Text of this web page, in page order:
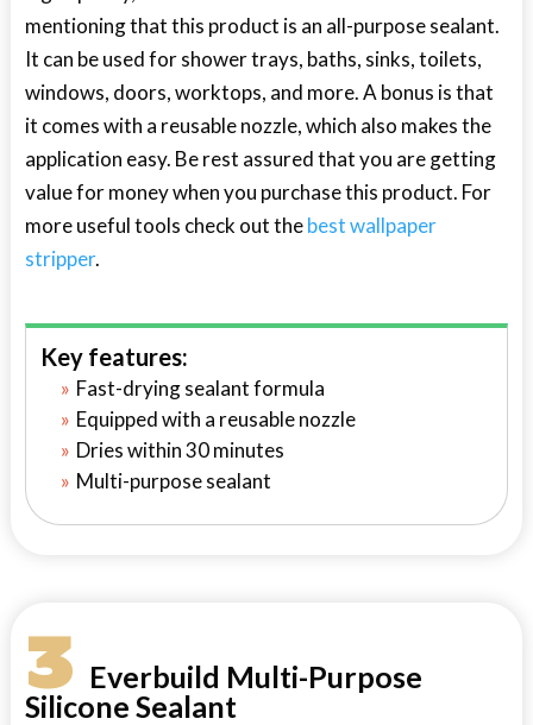
mentioning that this product is an all-purpose sealant.
It can be used for shower trays, baths, sinks, toilets,
windows, doors, worktops, and more. A bonus is that
it comes with a reusable nozzle, which also makes the
application easy. Be rest assured that you are getting
value for money when you purchase this product. For
more useful tools check out thebest wallpaper
stripper.
Key features:
Fast-drying sealant formula
Equipped with a reusable nozzle
Dries within 30 minutes
Multi-purpose sealant
3Everbuild Multi-Purpose
Silicone Sealant